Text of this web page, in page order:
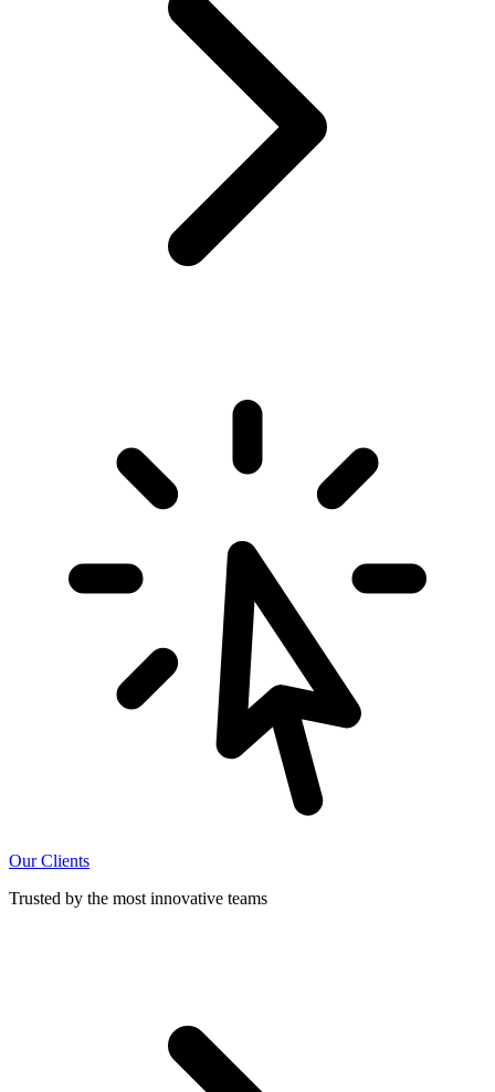
Our Clients
Trusted by the most innovative teams